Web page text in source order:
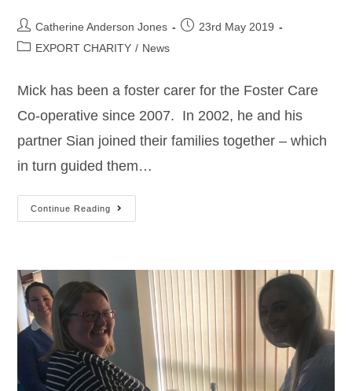
Catherine Anderson Jones
23rd May 2019
EXPORT CHARITY / News
Mick has been a foster carer for the Foster Care
Co-operative since 2007. In 2002, he and his
partner Sian joined their families together – which
in turn guided them…
Continue Reading